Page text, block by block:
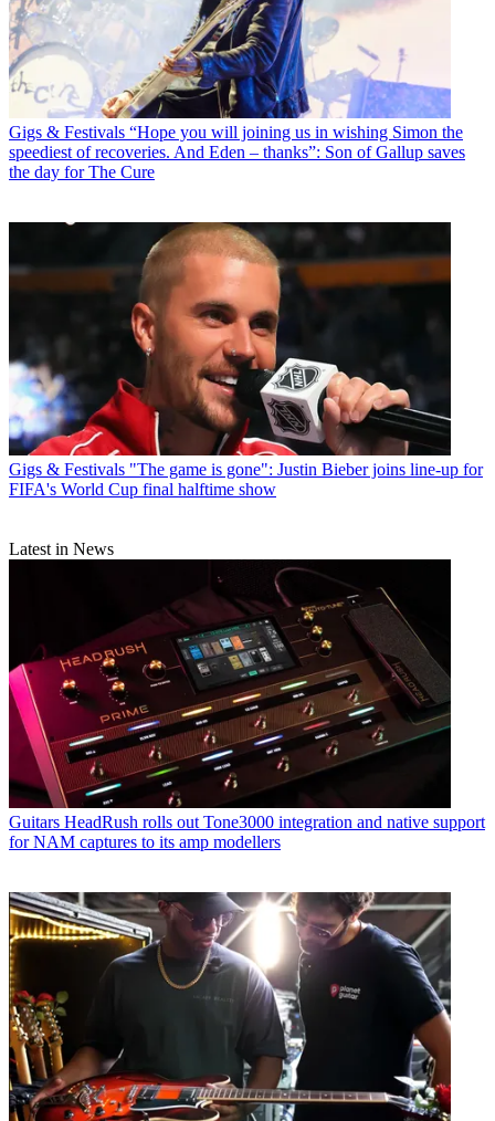
Gigs & Festivals “Hope you will joining us in wishing Simon the
speediest of recoveries. And Eden – thanks”: Son of Gallup saves
the day for The Cure
Gigs & Festivals "The game is gone": Justin Bieber joins line-up for
FIFA's World Cup final halftime show
Latest in News
Guitars HeadRush rolls out Tone3000 integration and native support
for NAM captures to its amp modellers